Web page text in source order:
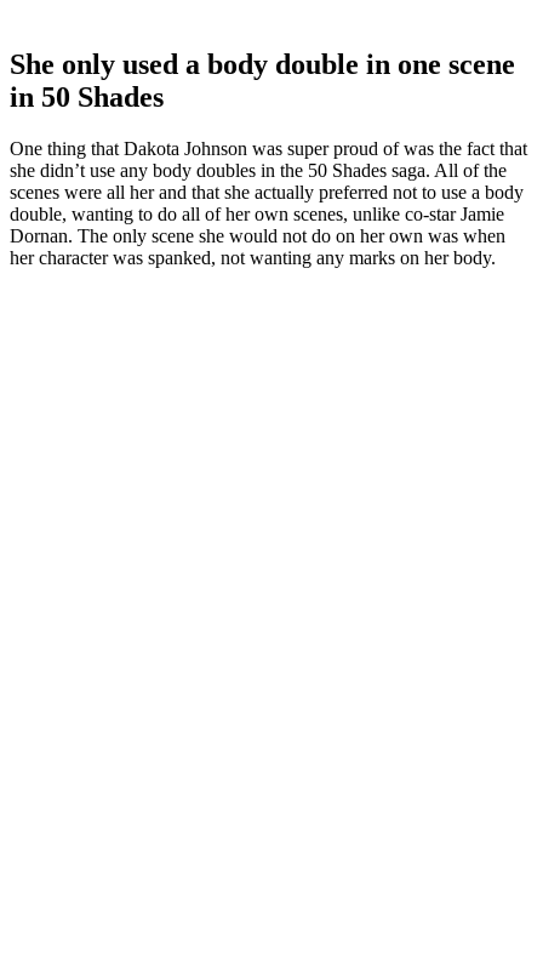
She only used a body double in one scene
in 50 Shades
One thing that Dakota Johnson was super proud of was the fact that
she didn’t use any body doubles in the 50 Shades saga. All of the
scenes were all her and that she actually preferred not to use a body
double, wanting to do all of her own scenes, unlike co-star Jamie
Dornan. The only scene she would not do on her own was when
her character was spanked, not wanting any marks on her body.